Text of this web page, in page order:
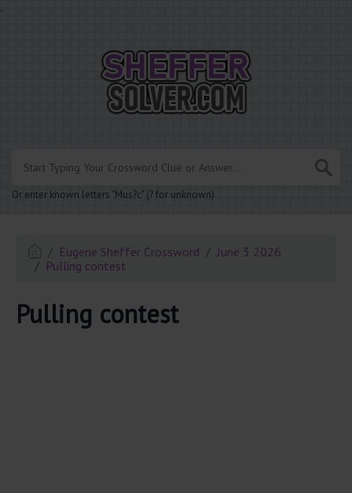
.
Or enter known letters "Mus?c" (? for unknown)
Eugene Sheffer Crossword
June 3 2026
Pulling contest
Pulling contest